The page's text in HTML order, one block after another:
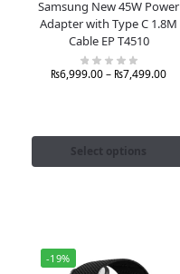
Samsung New 45W Power
Adapter with Type C 1.8M
Cable EP T4510
₨6,999.00– ₨7,499.00
Select options
-19%